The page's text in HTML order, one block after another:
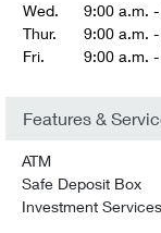
Wed.
9:00 a.m.
Thur.
9:00 a.m.
Fri.
9:00 a.m.
Features &
ATM
Safe Deposit Box
Investment Services